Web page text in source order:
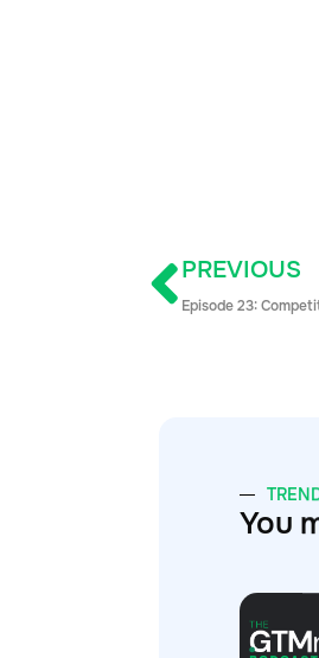
PREVIOUS
Episode 23:
You